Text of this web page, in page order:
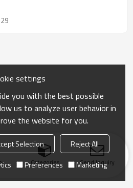
Categories Send Inquiry
settings
you with the best possible
us to analyze user behavior in
the website for you.
Selection
Reject All
Preferences Marketing